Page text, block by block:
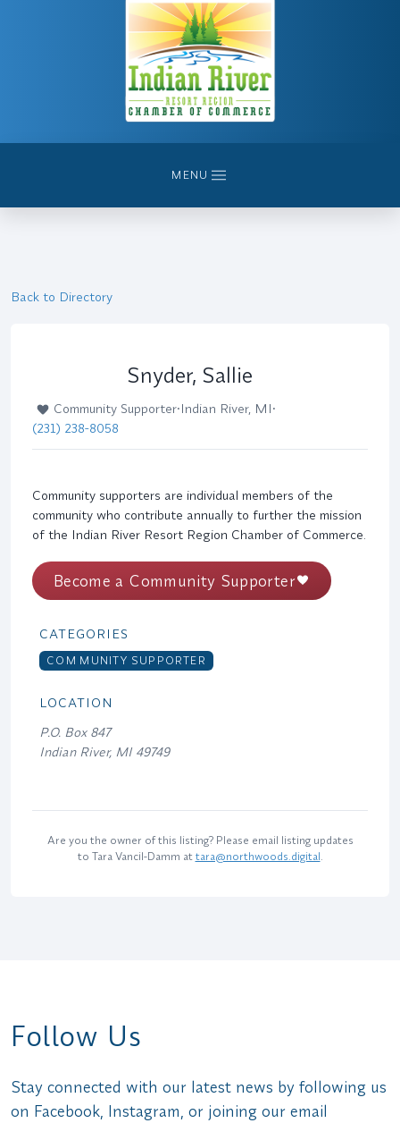
MENU
Back to Directory
Snyder, Sallie
Community Supporter•Indian River, MI•
(231) 238-8058
Community supporters are individual members of the
community who contribute annually to further the mission
of the Indian River Resort Region Chamber of Commerce.
Become a Community Supporter
CATEGORIES
COMMUNITY SUPPORTER
LOCATION
P.O. Box 847
Indian River, MI 49749
Are you the owner of this listing? Please email listing updates
to Tara Vancil-Damm at tara@northwoods.digital.
Follow Us
Stay connected with our latest news by following us
on Facebook, Instagram, or joining our email